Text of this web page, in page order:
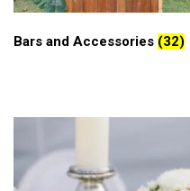
Bars and Accessories (32)